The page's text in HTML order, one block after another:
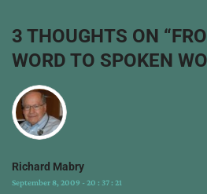
to
choose
topics,
how
to
on
fiction
3 THOUGHTS ON “
WORD TO SPOKEN
Richard Mabry
September 8, 2009 - 20 : 37 : 21